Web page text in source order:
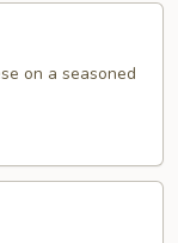
on a seasoned